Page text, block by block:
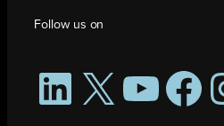
Follow us on
LinkedIn
X YouTube